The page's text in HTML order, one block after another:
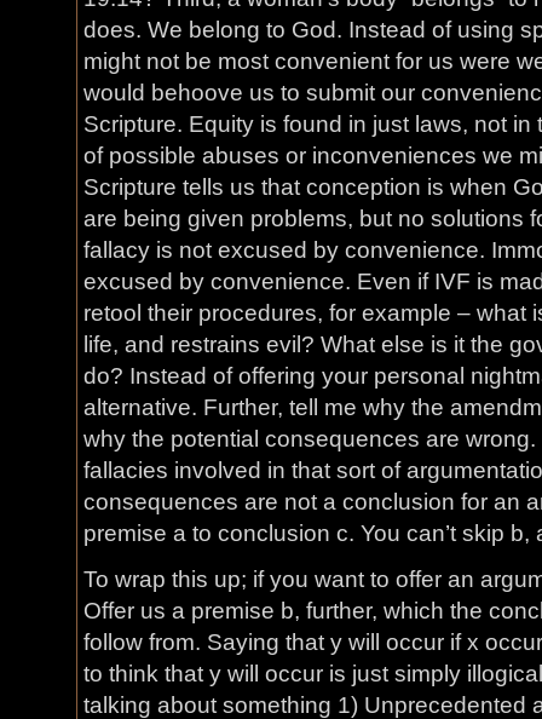
does. We belong to God. Instead of using
might not be most convenient for us were
would behoove us to submit our
Scripture. Equity is found in just laws, not
of possible abuses or inconveniences we
Scripture tells us that conception is when
are being given problems, but no solutions
fallacy is not excused by convenience.
excused by convenience. Even if IVF is
retool their procedures, for example – what
life, and restrains evil? What else is it the
do? Instead of offering your personal
alternative. Further, tell me why the
why the potential consequences are
fallacies involved in that sort of
consequences are not a conclusion for an
premise a to conclusion c. You can’t skip
To wrap this up; if you want to offer an
Offer us a premise b, further, which the
follow from. Saying that y will occur if x
to think that y will occur is just simply
talking about something 1) Unprecedented